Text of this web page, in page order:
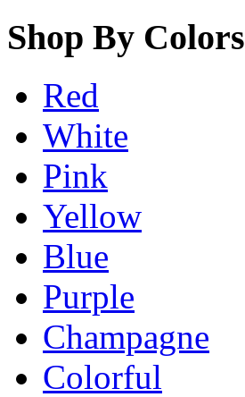
Shop By Colors
Red
White
Pink
Yellow
Blue
Purple
Champagne
Colorful